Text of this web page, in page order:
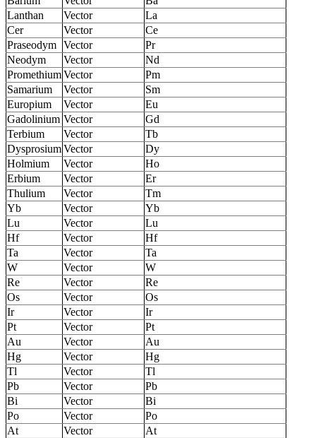
Lanthan
Vector
La
Cer
Vector
Ce
Praseodym Vector
Pr
Neodym
Vector
Nd
PromethiumVector
Pm
Samarium
Vector
Sm
Europium
Vector
Eu
Gadolinium Vector
Gd
Terbium
Vector
Tb
DysprosiumVector
Dy
Holmium
Vector
Ho
Erbium
Vector
Er
Thulium
Vector
Tm
Yb
Vector
Yb
Lu
Vector
Lu
Hf
Vector
Hf
Ta
Vector
Ta
W
Vector
W
Re
Vector
Re
Os
Vector
Os
Ir
Vector
Ir
Pt
Vector
Pt
Au
Vector
Au
Hg
Vector
Hg
Tl
Vector
Tl
Pb
Vector
Pb
Bi
Vector
Bi
Po
Vector
Po
At
Vector
At